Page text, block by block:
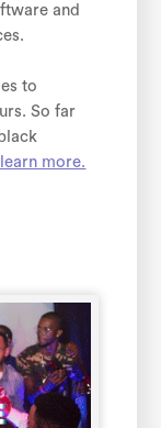
and
to
So far
more.